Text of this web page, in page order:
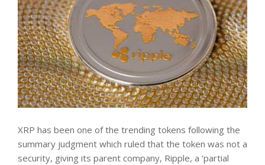
XRP has been one of the trending tokens following the
summary judgment which ruled that the token was not a
security, giving its parent company, Ripple, a ‘partial